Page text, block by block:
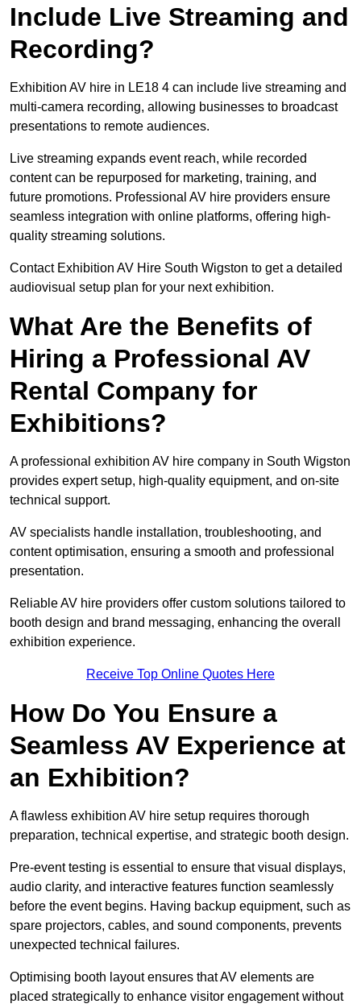
Include Live Streaming and
Recording?
Exhibition AV hire in LE18 4 can include live streaming and
multi-camera recording, allowing businesses to broadcast
presentations to remote audiences.
Live streaming expands event reach, while recorded
content can be repurposed for marketing, training, and
future promotions. Professional AV hire providers ensure
seamless integration with online platforms, offering high-
quality streaming solutions.
Contact Exhibition AV Hire South Wigston to get a detailed
audiovisual setup plan for your next exhibition.
What Are the Benefits of
Hiring a Professional AV
Rental Company for
Exhibitions?
A professional exhibition AV hire company in South Wigston
provides expert setup, high-quality equipment, and on-site
technical support.
AV specialists handle installation, troubleshooting, and
content optimisation, ensuring a smooth and professional
presentation.
Reliable AV hire providers offer custom solutions tailored to
booth design and brand messaging, enhancing the overall
exhibition experience.
Receive Top Online Quotes Here
How Do You Ensure a
Seamless AV Experience at
an Exhibition?
A flawless exhibition AV hire setup requires thorough
preparation, technical expertise, and strategic booth design.
Pre-event testing is essential to ensure that visual displays,
audio clarity, and interactive features function seamlessly
before the event begins. Having backup equipment, such as
spare projectors, cables, and sound components, prevents
unexpected technical failures.
Optimising booth layout ensures that AV elements are
placed strategically to enhance visitor engagement without